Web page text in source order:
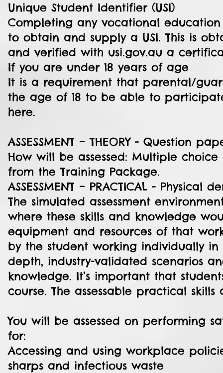
Unique Student Identifier (USI)
Completing any vocational
to obtain and supply a USI. This is
and verified with usi.gov.au a
If you are under 18 years of age
It is a requirement that parental/
the age of 18 to be able to
here.
ASSESSMENT – THEORY - Question
How will be assessed: Multiple
from the Training Package.
ASSESSMENT – PRACTICAL - Physical
The simulated assessment
where these skills and knowledge
equipment and resources of that
by the student working individually
depth, industry-validated scenarios
knowledge. It’s important that
course. The assessable practical
You will be assessed on performing
for:
Accessing and using workplace
sharps and infectious waste